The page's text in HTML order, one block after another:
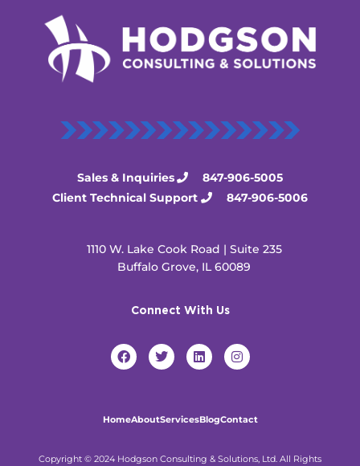
Sales & Inquiries
847-906-5005
Client Technical Support
847-906-5006
1110 W. Lake Cook Road | Suite 235
Buffalo Grove, IL 60089
Connect With Us
F
a
o
T
w
e
r
L
i
d
i
I
n
g
r
m
HomeAboutServicesBlogContact
Copyright © 2024 Hodgson Consulting & Solutions, Ltd. All Rights